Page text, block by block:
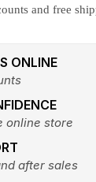
and free
ONLINE
online store
after sales